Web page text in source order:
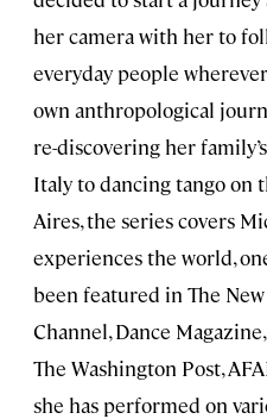
her camera with her to
everyday people
own anthropological
re-discovering her
Italy to dancing tango on
Aires, the series covers
experiences the world,
been featured in The
Channel, Dance
The Washington Post,
she has performed on